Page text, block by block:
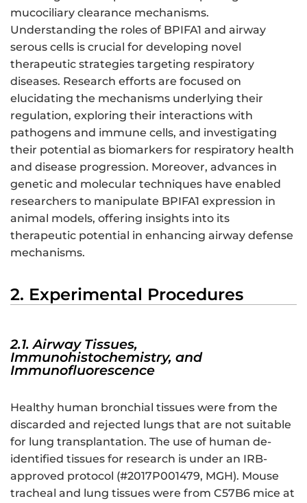
mucociliary clearance mechanisms.
Understanding the roles of BPIFA1 and airway
serous cells is crucial for developing novel
therapeutic strategies targeting respiratory
diseases. Research efforts are focused on
elucidating the mechanisms underlying their
regulation, exploring their interactions with
pathogens and immune cells, and investigating
their potential as biomarkers for respiratory health
and disease progression. Moreover, advances in
genetic and molecular techniques have enabled
researchers to manipulate BPIFA1 expression in
animal models, offering insights into its
therapeutic potential in enhancing airway defense
mechanisms.
2. Experimental Procedures
2.1. Airway Tissues,
Immunohistochemistry, and
Immunofluorescence
Healthy human bronchial tissues were from the
discarded and rejected lungs that are not suitable
for lung transplantation. The use of human de-
identified tissues for research is under an IRB-
approved protocol (#2017P001479, MGH). Mouse
tracheal and lung tissues were from C57B6 mice at